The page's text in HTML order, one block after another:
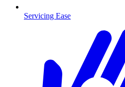
Servicing Ease